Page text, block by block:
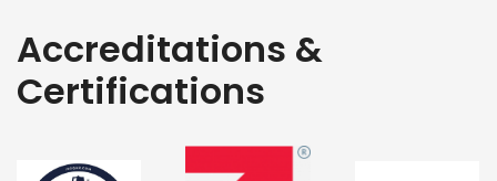
Accreditations &
Certifications